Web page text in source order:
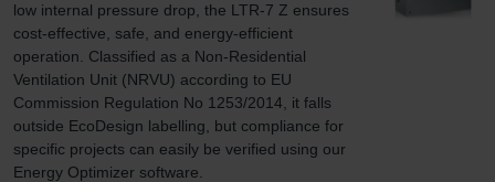
low internal pressure drop, the LTR-7 Z ensures
cost-effective, safe, and energy-efficient
operation. Classified as a Non-Residential
Ventilation Unit (NRVU) according to EU
Commission Regulation No 1253/2014, it falls
outside EcoDesign labelling, but compliance for
specific projects can easily be verified using our
Energy Optimizer software.